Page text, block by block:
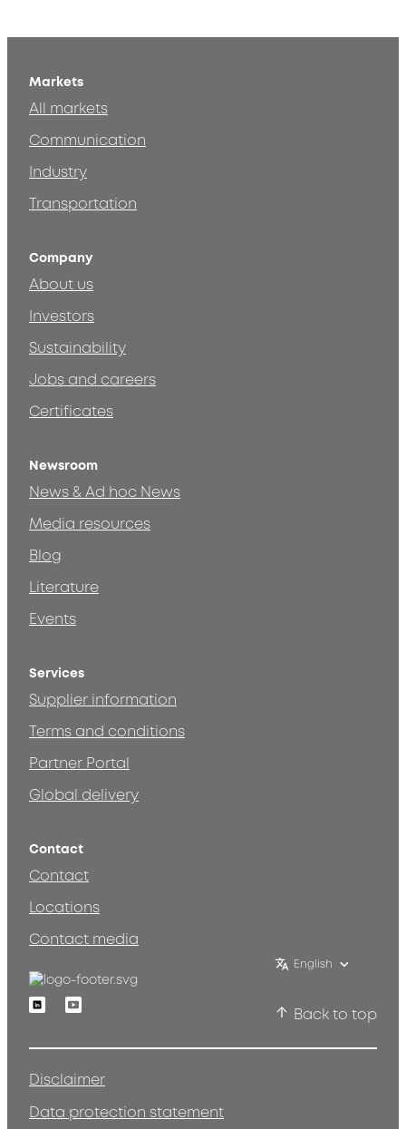
Markets
All markets
Communication
Industry
Transportation
Company
About us
Investors
Sustainability
Jobs and careers
Certificates
Newsroom
News & Ad hoc News
Media resources
Blog
Literature
Events
Services
Supplier information
Terms and conditions
Partner Portal
Global delivery
Contact
Contact
Locations
Contact media
English
LinkedinYoutube
Back to top
Disclaimer
Data protection statement